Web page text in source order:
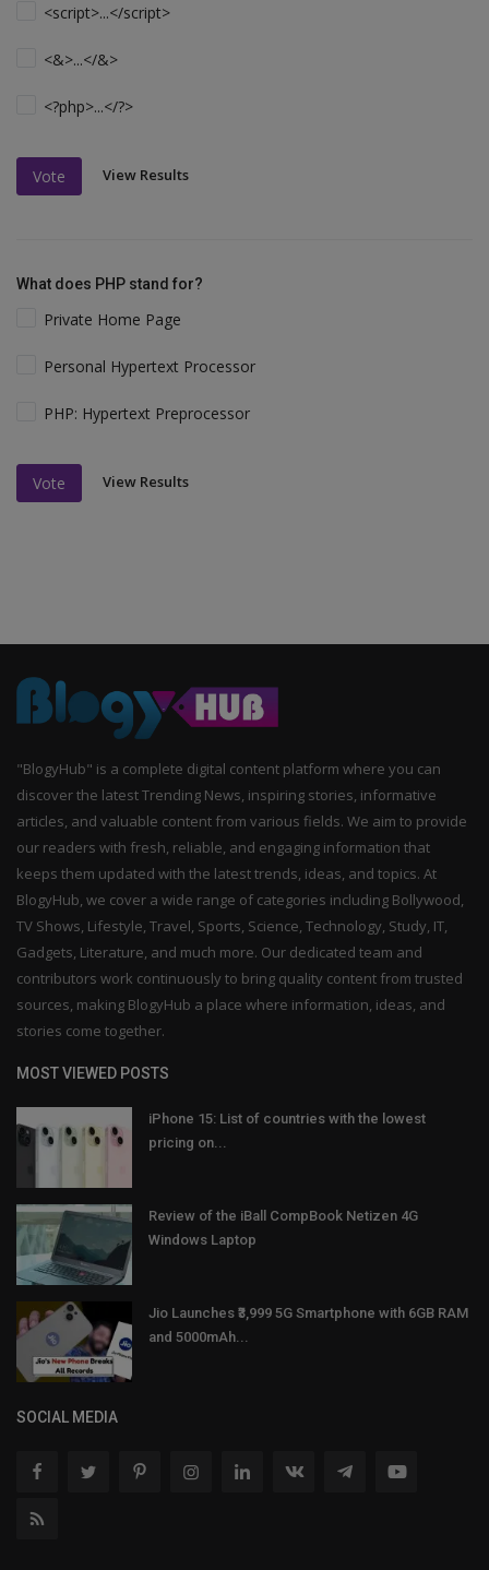
<script>...</script>
<&>...</&>
<?php>...</?>
Vote View Results
What does PHP stand for?
Private Home Page
Personal Hypertext Processor
PHP: Hypertext Preprocessor
Vote View Results
"BlogyHub" is a complete digital content platform where you can
discover the latest Trending News, inspiring stories, informative
articles, and valuable content from various fields. We aim to provide
our readers with fresh, reliable, and engaging information that
keeps them updated with the latest trends, ideas, and topics. At
BlogyHub, we cover a wide range of categories including Bollywood,
TV Shows, Lifestyle, Travel, Sports, Science, Technology, Study, IT,
Gadgets, Literature, and much more. Our dedicated team and
contributors work continuously to bring quality content from trusted
sources, making BlogyHub a place where information, ideas, and
stories come together.
MOST VIEWED POSTS
iPhone 15: List of countries with the lowest
pricing on...
Review of the iBall CompBook Netizen 4G
Windows Laptop
Jio Launches ₹3,999 5G Smartphone with 6GB RAM
and 5000mAh...
SOCIAL MEDIA